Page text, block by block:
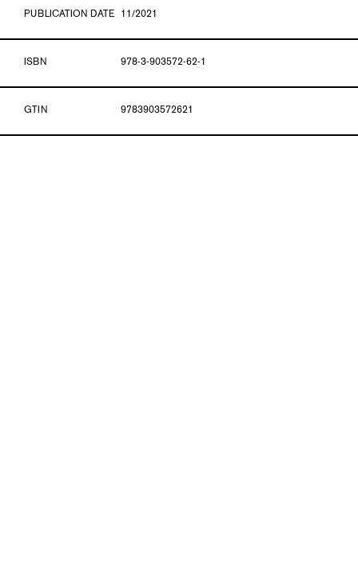
PUBLICATION DATE 11/2021
ISBN 978-3-903572-62-1
GTIN 9783903572621